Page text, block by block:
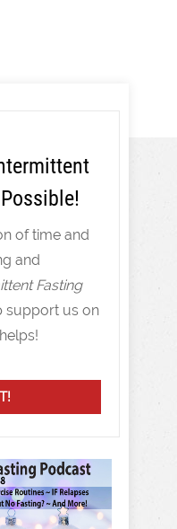
of time and
and
Fasting
support us on